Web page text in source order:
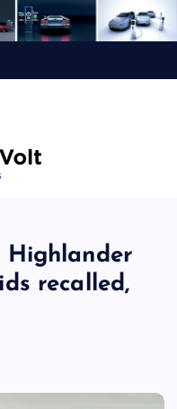
Highlander
recalled,